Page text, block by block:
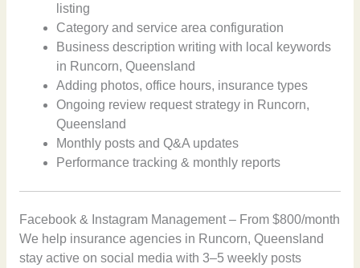
listing
Category and service area configuration
Business description writing with local keywords
in Runcorn, Queensland
Adding photos, office hours, insurance types
Ongoing review request strategy in Runcorn,
Queensland
Monthly posts and Q&A updates
Performance tracking & monthly reports
Facebook & Instagram Management – From $800/month
We help insurance agencies in Runcorn, Queensland
stay active on social media with 3–5 weekly posts